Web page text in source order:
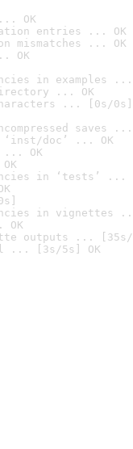
OK
entries ... OK
mismatches ... OK
OK
in examples ...
... OK
... [0s/0s]
saves ...
doc’ ... OK
... OK
in ‘tests’ ...
in vignettes
OK
outputs ... [35s/
... [3s/5s] OK